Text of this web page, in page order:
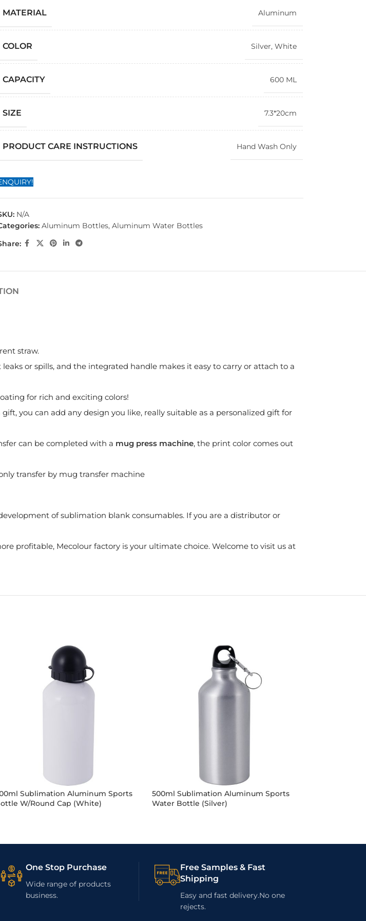
MATERIAL Aluminum
COLOR Silver, White
CAPACITY 600 ML
SIZE 7.3*20cm
PRODUCT CARE INSTRUCTIONS Hand Wash Only
N/A
Aluminum Bottles, Aluminum Water Bottles
straw.
or spills, and the integrated handle makes it easy to carry or attach to a
for rich and exciting colors!
you can add any design you like, really suitable as a personalized gift for
can be completed with a mug press machine, the print color comes out
transfer by mug transfer machine
of sublimation blank consumables. If you are a distributor or
profitable, Mecolour factory is your ultimate choice. Welcome to visit us at
Sublimation Aluminum Sports
W/Round Cap (White)
500ml Sublimation Aluminum Sports
Water Bottle (Silver)
One Stop Purchase
Wide range of products
business.
Free Samples & Fast
Shipping
Easy and fast delivery.No one
rejects.